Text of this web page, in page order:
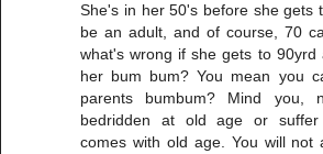
She's in her 50's before she gets
be an adult, and of course, 70
what's wrong if she gets to 90yrd
her bum bum? You mean you
parents bumbum? Mind you,
bedridden at old age or
comes with old age. You will not